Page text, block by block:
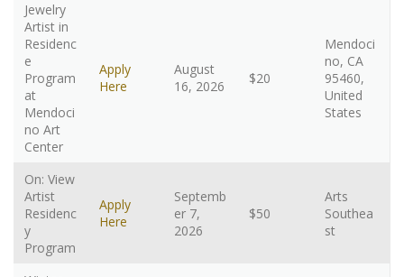
Jewelry
Artist in
Residenc
e
Program
at
Mendoci
no Art
Center
Apply
Here
August
16, 2026
$20
Mendoci
no, CA
95460,
United
States
On: View
Artist
Residenc
y
Program
Apply
Here
Septemb
er 7,
2026
$50
Arts
Southea
st